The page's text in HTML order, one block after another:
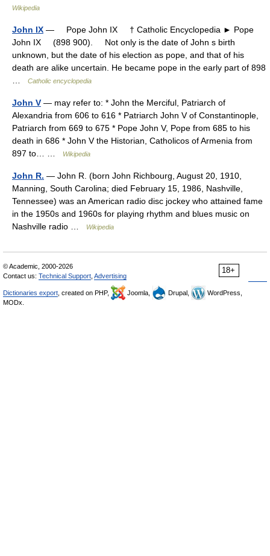
Wikipedia
John IX — Pope John IX † Catholic Encyclopedia ► Pope
John IX (898 900). Not only is the date of John s birth
unknown, but the date of his election as pope, and that of his
death are alike uncertain. He became pope in the early part of 898
Catholic encyclopedia
John V — may refer to: * John the Merciful, Patriarch of
Alexandria from 606 to 616 * Patriarch John V of Constantinople,
Patriarch from 669 to 675 * Pope John V, Pope from 685 to his
death in 686 * John V the Historian, Catholicos of Armenia from
897 to… …
Wikipedia
John R. — John R. (born John Richbourg, August 20, 1910,
Manning, South Carolina; died February 15, 1986, Nashville,
Tennessee) was an American radio disc jockey who attained fame
in the 1950s and 1960s for playing rhythm and blues music on
Nashville radio …
Wikipedia
18+
© Academic, 2000-2026
Contact us: Technical Support Advertising
Dictionaries export , created on PHP, Joomla, Drupal,
WordPress,
MODx.